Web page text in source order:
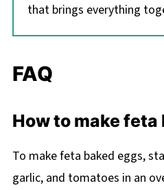
that brings everything
FAQ
How to make feta
To make feta baked eggs,
garlic, and tomatoes in an